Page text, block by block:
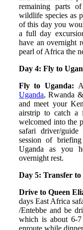
remaining parts
wildlife species as
of this day you
a full day
have an overnight
pearl of Africa the
Day 4: Fly to
Fly to Uganda:
Uganda, Rwanda
and meet your
airstrip to catch
welcomed into the
safari driver/
session of
Uganda as you
overnight rest.
Day 5: Transfer
Drive to Queen
days East Africa
/Entebbe and be
which is about 6-
enroute while